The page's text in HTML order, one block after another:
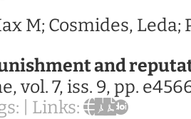
M; Cosmides, Leda;
and
vol. 7, iss. 9, pp.
Links: